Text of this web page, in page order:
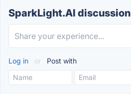
SparkLight.AI discussion
Log in or Post with